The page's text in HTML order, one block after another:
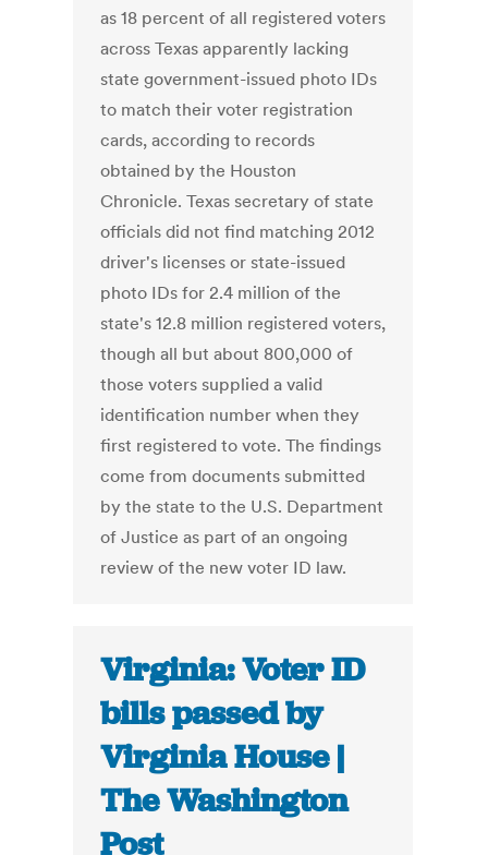
as 18 percent of all registered voters
across Texas apparently lacking
state government-issued photo IDs
to match their voter registration
cards, according to records
obtained by the Houston
Chronicle. Texas secretary of state
officials did not find matching 2012
driver's licenses or state-issued
photo IDs for 2.4 million of the
state's 12.8 million registered voters,
though all but about 800,000 of
those voters supplied a valid
identification number when they
first registered to vote. The findings
come from documents submitted
by the state to the U.S. Department
of Justice as part of an ongoing
review of the new voter ID law.
Virginia: Voter ID
bills passed by
Virginia House |
The Washington
Post